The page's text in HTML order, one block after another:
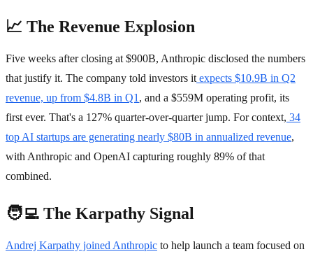
📈 The Revenue Explosion
Five weeks after closing at $900B, Anthropic disclosed the numbers
that justify it. The company told investors it expects $10.9B in Q2
revenue, up from $4.8B in Q1 , and a $559M operating profit, its
first ever. That's a 127% quarter-over-quarter jump. For context, 34
top AI startups are generating nearly $80B in annualized revenue,
with Anthropic and OpenAI capturing roughly 89% of that
combined.
🧑‍💻 The Karpathy Signal
Andrej Karpathy joined Anthropic to help launch a team focused on